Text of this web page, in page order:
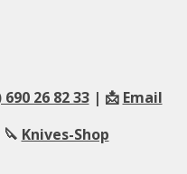
26 82 33| 📩 Email
Knives-Shop